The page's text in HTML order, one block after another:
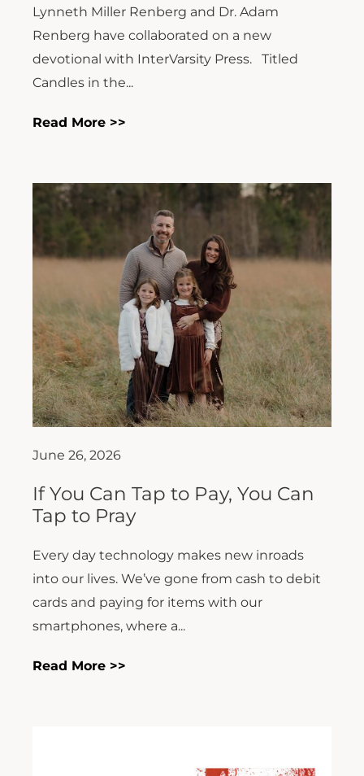
Lynneth Miller Renberg and Dr. Adam
Renberg have collaborated on a new
devotional with InterVarsity Press. Titled
Candles in the...
Read More >>
June 26, 2026
If You Can Tap to Pay, You Can
Tap to Pray
Every day technology makes new inroads
into our lives. We’ve gone from cash to debit
cards and paying for items with our
smartphones, where a...
Read More >>